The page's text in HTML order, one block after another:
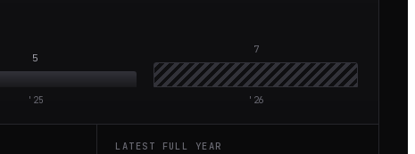
5
' 25
7
' 26
LATEST FULL YEAR